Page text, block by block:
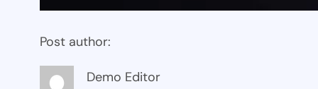
Post author:
Demo Editor